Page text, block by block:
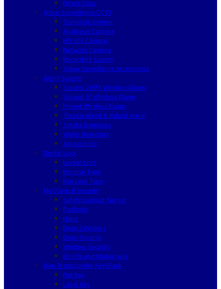
Direct Copy
Video Surveillance CCTV
Complete System
Analogue Camera
HD SDI Camera
Network Camera
Recording System
Video Surveillance Accessories
Alarm System
Secvest 2WAY Wireless Alarm
Secvest IP Wireless Alarm
Privest Wireless Alarm
Terxon Wired & Hybrid Alarm
Smoke Detectors
Water Detectors
Accessories
Digital Lock
Locker Lock
Mortise Type
Rim Lock Type
Mechanical Security
Safety Lockout Tagout
Padlocks
Haps
Door Cylinders
Door Security
Window Security
Bicycle and Motorcycle
Non Transponder Key Blank
Flat Key
Laser Key